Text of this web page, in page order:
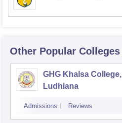
Other Popular Colleges
GHG Khalsa College,
Ludhiana
Admissions Reviews